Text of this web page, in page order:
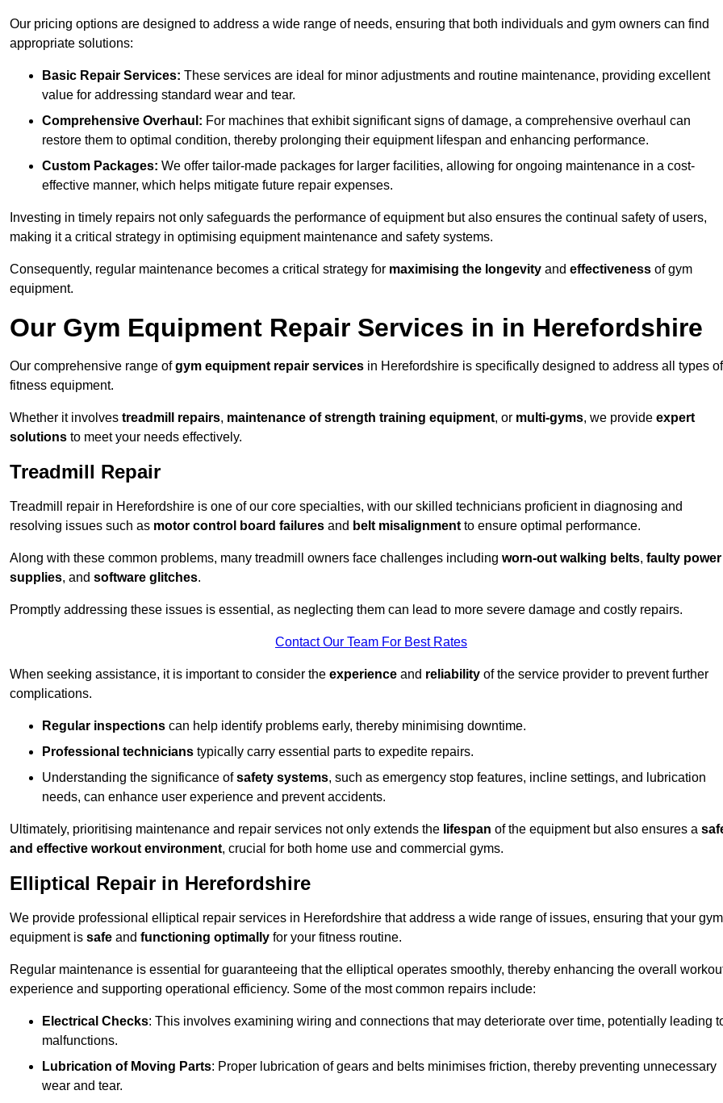
Our pricing options are designed to address a wide range of needs, ensuring that both individuals and gym owners can find
appropriate solutions:
Basic Repair Services: These services are ideal for minor adjustments and routine maintenance, providing excellent
value for addressing standard wear and tear.
Comprehensive Overhaul: For machines that exhibit significant signs of damage, a comprehensive overhaul can
restore them to optimal condition, thereby prolonging their equipment lifespan and enhancing performance.
Custom Packages: We offer tailor-made packages for larger facilities, allowing for ongoing maintenance in a cost-
effective manner, which helps mitigate future repair expenses.
Investing in timely repairs not only safeguards the performance of equipment but also ensures the continual safety of users,
making it a critical strategy in optimising equipment maintenance and safety systems.
Consequently, regular maintenance becomes a critical strategy for maximising the longevity and effectiveness of gym
equipment.
Our Gym Equipment Repair Services in in Herefordshire
Our comprehensive range ofgym equipment repair services in Herefordshire is specifically designed to address all types of
fitness equipment.
Whether it involves treadmill repairs, maintenance of strength training equipment, or multi-gyms, we provide expert
solutions to meet your needs effectively.
Treadmill Repair
Treadmill repair in Herefordshire is one of our core specialties, with our skilled technicians proficient in diagnosing and
resolving issues such as motor control board failures and belt misalignment to ensure optimal performance.
Along with these common problems, many treadmill owners face challenges including worn-out walking belts, faulty power
supplies, and software glitches.
Promptly addressing these issues is essential, as neglecting them can lead to more severe damage and costly repairs.
Contact Our Team For Best Rates
When seeking assistance, it is important to consider the experience and reliability of the service provider to prevent further
complications.
Regular inspections can help identify problems early, thereby minimising downtime.
Professional technicians typically carry essential parts to expedite repairs.
Understanding the significance ofsafety systems, such as emergency stop features, incline settings, and lubrication
needs, can enhance user experience and prevent accidents.
Ultimately, prioritising maintenance and repair services not only extends the lifespan of the equipment but also ensures a
and effective workout environment, crucial for both home use and commercial gyms.
Elliptical Repair in Herefordshire
We provide professional elliptical repair services in Herefordshire that address a wide range of issues, ensuring that your gym
equipment is safe and functioning optimally for your fitness routine.
Regular maintenance is essential for guaranteeing that the elliptical operates smoothly, thereby enhancing the overall
experience and supporting operational efficiency. Some of the most common repairs include:
Electrical Checks: This involves examining wiring and connections that may deteriorate over time, potentially leading
malfunctions.
Lubrication of Moving Parts: Proper lubrication of gears and belts minimises friction, thereby preventing unnecessary
wear and tear.